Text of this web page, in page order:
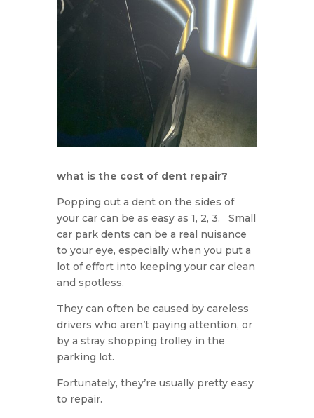
what is the cost of dent repair?
Popping out a dent on the sides of
your car can be as easy as 1, 2, 3. Small
car park dents can be a real nuisance
to your eye, especially when you put a
lot of effort into keeping your car clean
and spotless.
They can often be caused by careless
drivers who aren’t paying attention, or
by a stray shopping trolley in the
parking lot.
Fortunately, they’re usually pretty easy
to repair.